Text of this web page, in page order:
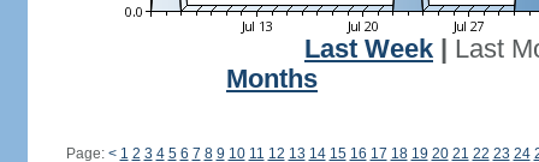
Last Week
Last
Months
Page: < 1 2 3 4 5 6 7 8 9 10 11 12 13 14 15 16 17 18 19 20 21 22 23 24